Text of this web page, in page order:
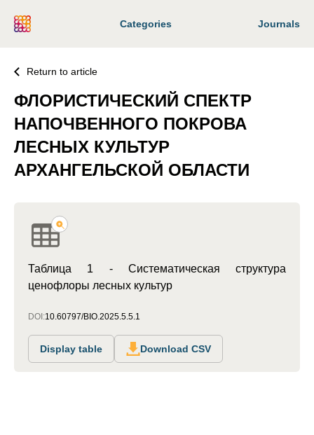
Categories Journals
Return to article
ФЛОРИСТИЧЕСКИЙ СПЕКТР
НАПОЧВЕННОГО ПОКРОВА
ЛЕСНЫХ КУЛЬТУР
АРХАНГЕЛЬСКОЙ ОБЛАСТИ
Таблица 1 - Систематическая структура
ценофлоры лесных культур
DOI:10.60797/BIO.2025.5.5.1
Display table Download CSV